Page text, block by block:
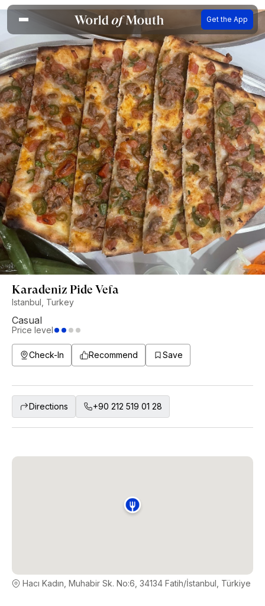
Get the App
Karadeniz Pide Vefa
Istanbul, Turkey
Casual
Price level
Check-In Recommend Save
Directions +90 212 519 01 28
Hacı Kadın, Muhabir Sk. No:6, 34134 Fatih/İstanbul, Türkiye